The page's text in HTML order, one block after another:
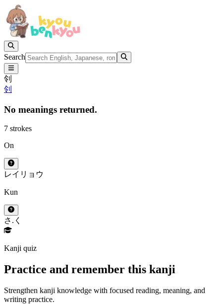
Search
刢
刢
No meanings returned.
7 strokes
On
レイ リョウ
Kun
さ.く
Kanji quiz
Practice and remember this kanji
Strengthen kanji knowledge with focused reading, meaning, and
writing practice.